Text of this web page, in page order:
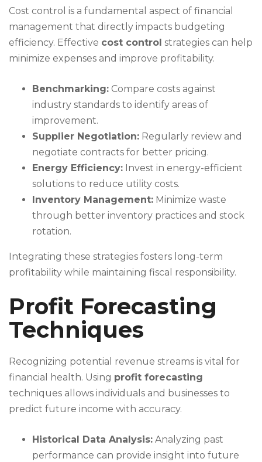
Cost control is a fundamental aspect of financial
management that directly impacts budgeting
efficiency. Effective cost control strategies can help
minimize expenses and improve profitability.
Benchmarking: Compare costs against
industry standards to identify areas of
improvement.
Supplier Negotiation: Regularly review and
negotiate contracts for better pricing.
Energy Efficiency: Invest in energy-efficient
solutions to reduce utility costs.
Inventory Management: Minimize waste
through better inventory practices and stock
rotation.
Integrating these strategies fosters long-term
profitability while maintaining fiscal responsibility.
Profit Forecasting
Techniques
Recognizing potential revenue streams is vital for
financial health. Using profit forecasting
techniques allows individuals and businesses to
predict future income with accuracy.
Historical Data Analysis: Analyzing past
performance can provide insight into future